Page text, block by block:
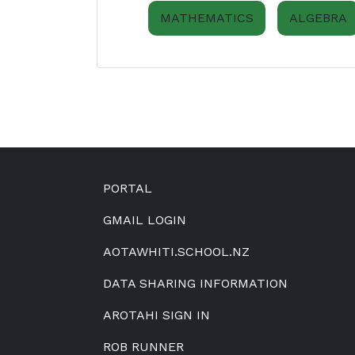
MATHEMATICS ALGEBRA
Footer
PORTAL
GMAIL LOGIN
AOTAWHITI.SCHOOL.NZ
DATA SHARING INFORMATION
AROTAHI SIGN IN
ROB RUNNER